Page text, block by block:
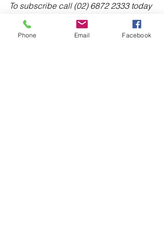
To subscribe call (02) 6872 2333 today
and receive The Western Herald in
your letterbox next week!
Phone Email Facebook